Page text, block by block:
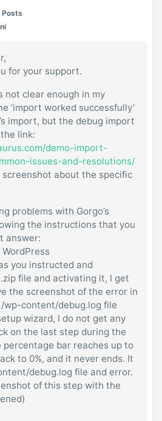
Posts
for your support.
not clear enough in my
‘import worked successfully’
import, but the debug import
link:
demo-import-
issues-and-resolutions/
screenshot about the specific
problems with Gorgo’s
the instructions that you
answer:
you instructed and
file and activating it, I get
the screenshot of the error in
wp-content/debug.log file
wizard, I do not get any
on the last step during the
bar reaches up to
to 0%, and it never ends. It
debug.log file and error.
of this step with the